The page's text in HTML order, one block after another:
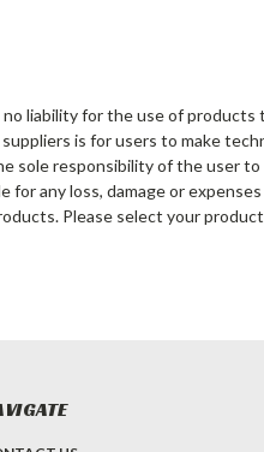
liability for the use of
is for users to make
sole responsibility of the user
for any loss, damage or
Please select your